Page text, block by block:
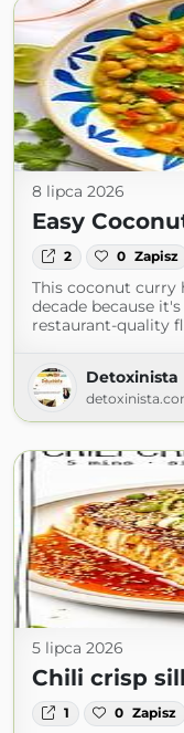
8 lipca 2026
Easy
2 0 Zapisz
This coconut curry
decade because
restaurant-quality
Detoxinista
5 lipca 2026
Chili crisp
1 0 Zapisz